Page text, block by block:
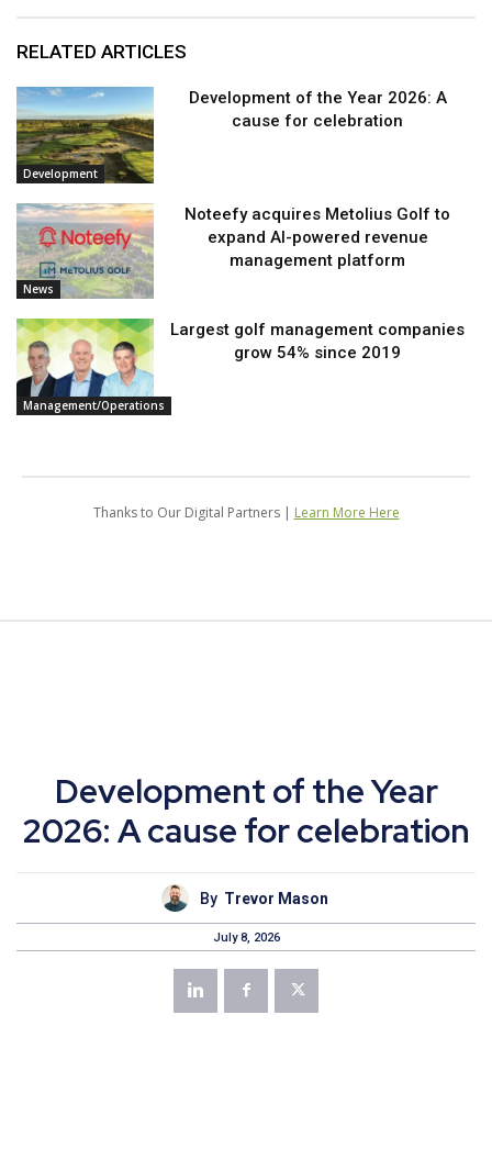
RELATED ARTICLES
Development
Development of the Year 2026: A
cause for celebration
News
Noteefy acquires Metolius Golf to
expand AI-powered revenue
management platform
Management/Operations
Largest golf management companies
grow 54% since 2019
Thanks to Our Digital Partners | Learn More Here